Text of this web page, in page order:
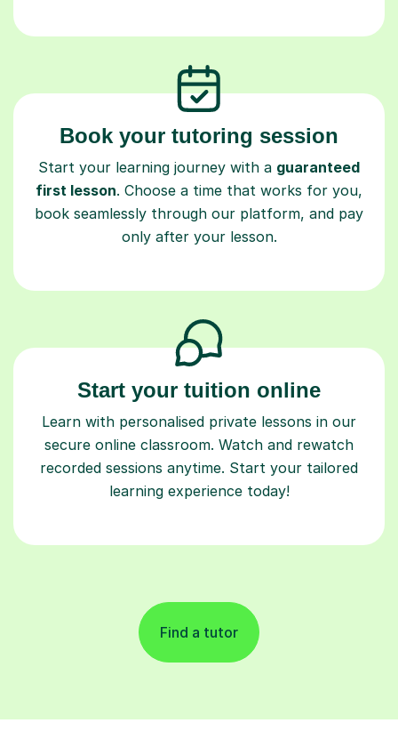
Book your tutoring session
Start your learning journey with a guaranteed
first lesson. Choose a time that works for you,
book seamlessly through our platform, and pay
only after your lesson.
Start your tuition online
Learn with personalised private lessons in our
secure online classroom. Watch and rewatch
recorded sessions anytime. Start your tailored
learning experience today!
Find a tutor